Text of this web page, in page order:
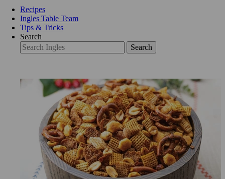
Recipes
Ingles Table Team
Tips & Tricks
Search
Search